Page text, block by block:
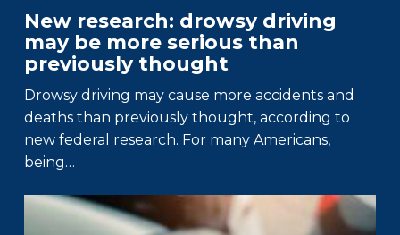
New research: drowsy driving
may be more serious than
previously thought
Drowsy driving may cause more accidents and
deaths than previously thought, according to
new federal research. For many Americans,
being…